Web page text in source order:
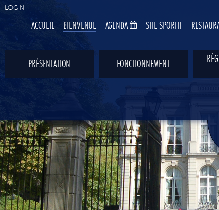
LOGIN
ACCUEIL BIENVENUE AGENDA SITE SPORTIF
PRÉSENTATION FONCTIONNEMENT